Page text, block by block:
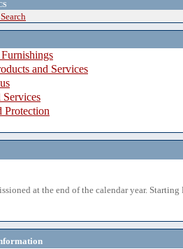
and Services
Services
Protection
at the end of the calendar year. Starting